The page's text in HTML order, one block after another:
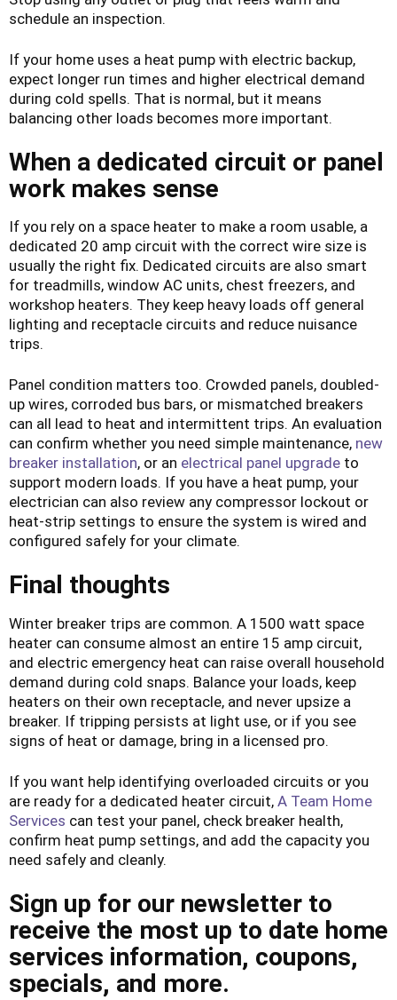
schedule an inspection.
If your home uses a heat pump with electric backup,
expect longer run times and higher electrical demand
during cold spells. That is normal, but it means
balancing other loads becomes more important.
When a dedicated circuit or panel
work makes sense
If you rely on a space heater to make a room usable, a
dedicated 20 amp circuit with the correct wire size is
usually the right fix. Dedicated circuits are also smart
for treadmills, window AC units, chest freezers, and
workshop heaters. They keep heavy loads off general
lighting and receptacle circuits and reduce nuisance
trips.
Panel condition matters too. Crowded panels, doubled-
up wires, corroded bus bars, or mismatched breakers
can all lead to heat and intermittent trips. An evaluation
can confirm whether you need simple maintenance, new
breaker installation, or an electrical panel upgrade to
support modern loads. If you have a heat pump, your
electrician can also review any compressor lockout or
heat-strip settings to ensure the system is wired and
configured safely for your climate.
Final thoughts
Winter breaker trips are common. A 1500 watt space
heater can consume almost an entire 15 amp circuit,
and electric emergency heat can raise overall household
demand during cold snaps. Balance your loads, keep
heaters on their own receptacle, and never upsize a
breaker. If tripping persists at light use, or if you see
signs of heat or damage, bring in a licensed pro.
If you want help identifying overloaded circuits or you
are ready for a dedicated heater circuit, A Team Home
Services can test your panel, check breaker health,
confirm heat pump settings, and add the capacity you
need safely and cleanly.
Sign up for our newsletter to
receive the most up to date home
services information, coupons,
specials, and more.